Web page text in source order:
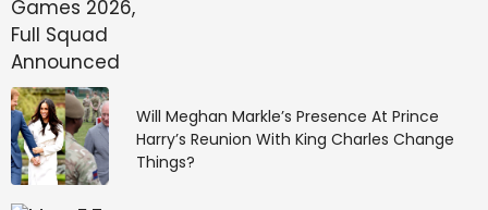
Will Meghan Markle’s Presence At Prince
Harry’s Reunion With King Charles Change
Things?